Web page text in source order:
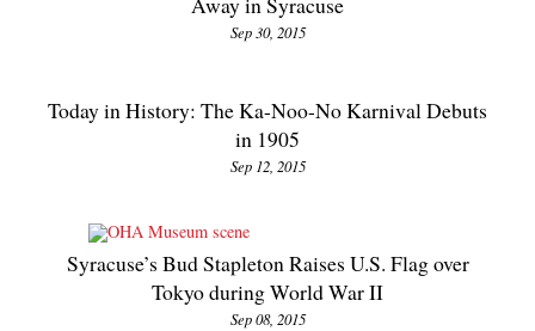
Sep 30, 2015
Today in History: The Ka-Noo-No Karnival Debuts
in 1905
Sep 12, 2015
Syracuse’s Bud Stapleton Raises U.S. Flag over
Tokyo during World War II
Sep 08, 2015